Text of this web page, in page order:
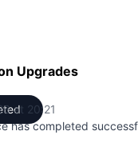
Upgrades
at 20:21
has completed